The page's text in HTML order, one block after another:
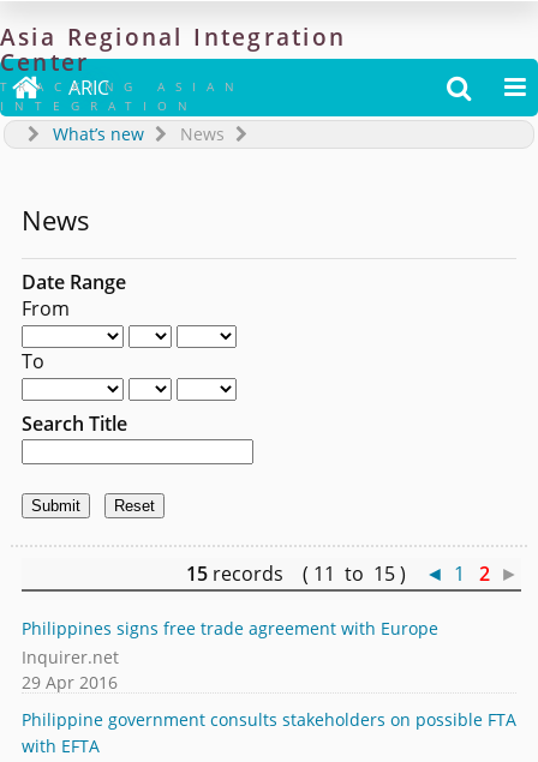
Asia Regional Integration
Center
TRACKING ASIAN
INTEGRATION
 ARIC  
What’s new News
News
Date Range
From
To
Search Title
15 records ( 11 to 15 ) ◄ 1 2 ►
Philippines signs free trade agreement with Europe
Inquirer.net
29 Apr 2016
Philippine government consults stakeholders on possible FTA
with EFTA